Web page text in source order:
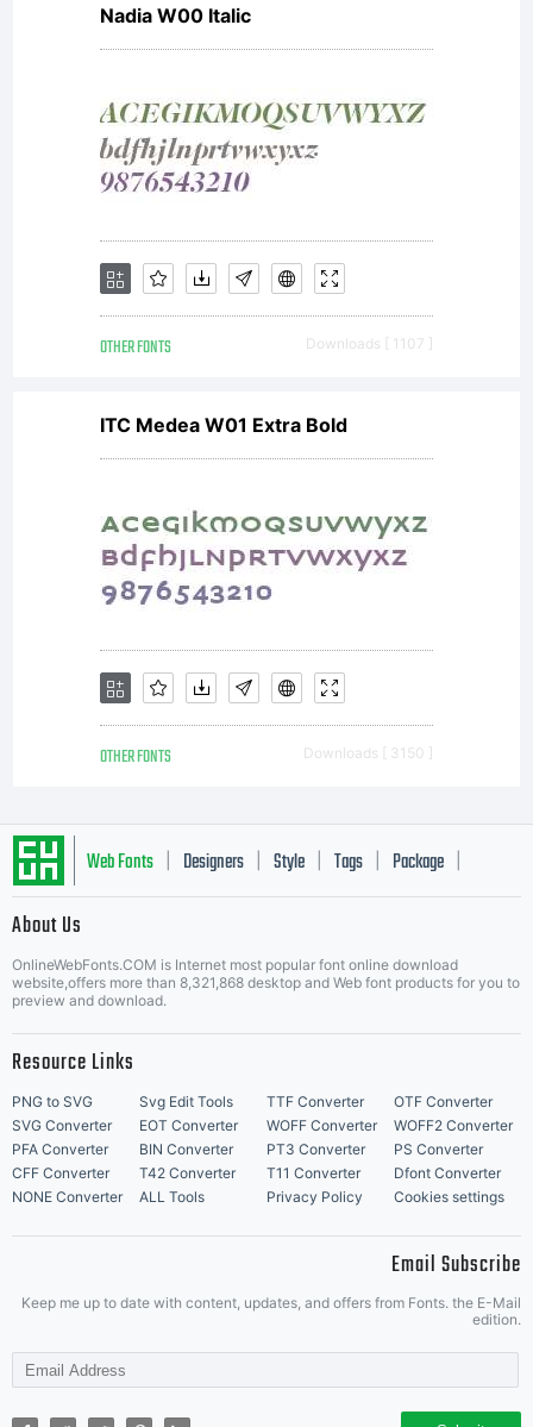
Nadia W00 Italic
OTHER FONTS Downloads [ 1107 ]
ITC Medea W01 Extra Bold
OTHER FONTS Downloads [ 3150 ]
Web Fonts Designers Style Tags Package
About Us
OnlineWebFonts.COM is Internet most popular font online download
website,offers more than 8,321,868 desktop and Web font products for you to
preview and download.
Resource Links
PNG to SVG Svg Edit Tools TTF Converter
OTF Converter
SVG Converter
EOT Converter WOFF Converter
WOFF2 Converter
PFA Converter
BIN Converter PT3 Converter
PS Converter
CFF Converter
T42 Converter T11 Converter
Dfont Converter
NONE Converter
ALL Tools Privacy Policy Cookies settings
Email Subscribe
Keep me up to date with content, updates, and offers from Fonts. the E-Mail
edition.